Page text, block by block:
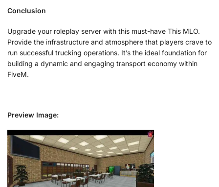
Conclusion
Upgrade your roleplay server with this must-have This MLO.
Provide the infrastructure and atmosphere that players crave to
run successful trucking operations. It’s the ideal foundation for
building a dynamic and engaging transport economy within
FiveM.
Preview Image: